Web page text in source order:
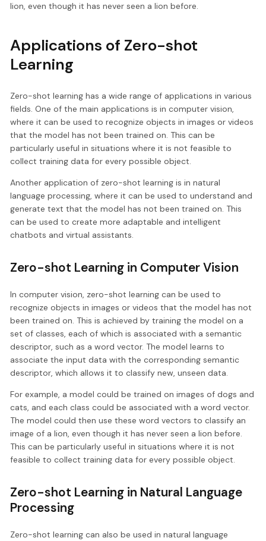
lion, even though it has never seen a lion before.
Applications of Zero-shot
Learning
Zero-shot learning has a wide range of applications in various
fields. One of the main applications is in computer vision,
where it can be used to recognize objects in images or videos
that the model has not been trained on. This can be
particularly useful in situations where it is not feasible to
collect training data for every possible object.
Another application of zero-shot learning is in natural
language processing, where it can be used to understand and
generate text that the model has not been trained on. This
can be used to create more adaptable and intelligent
chatbots and virtual assistants.
Zero-shot Learning in Computer Vision
In computer vision, zero-shot learning can be used to
recognize objects in images or videos that the model has not
been trained on. This is achieved by training the model on a
set of classes, each of which is associated with a semantic
descriptor, such as a word vector. The model learns to
associate the input data with the corresponding semantic
descriptor, which allows it to classify new, unseen data.
For example, a model could be trained on images of dogs and
cats, and each class could be associated with a word vector.
The model could then use these word vectors to classify an
image of a lion, even though it has never seen a lion before.
This can be particularly useful in situations where it is not
feasible to collect training data for every possible object.
Zero-shot Learning in Natural Language
Processing
Zero-shot learning can also be used in natural language